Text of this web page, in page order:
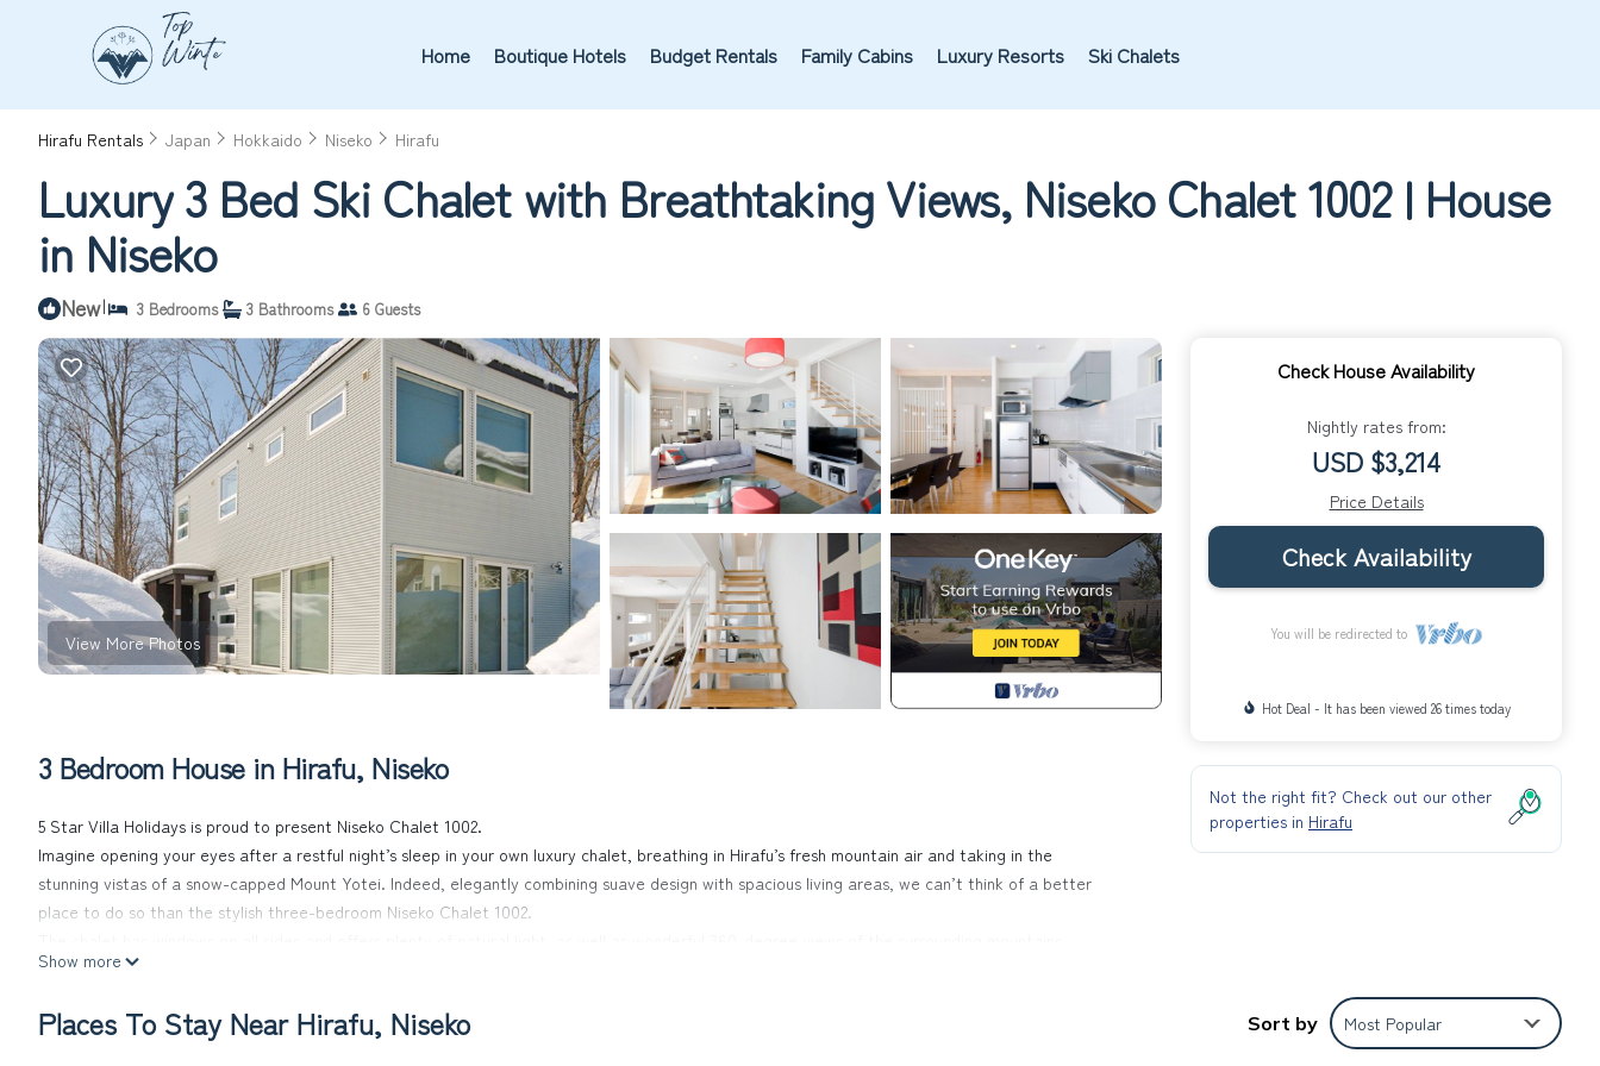
Home Boutique Hotels Budget Rentals Family Cabins Luxury Resorts Ski Chalets
Hirafu Rentals Japan Hokkaido Niseko Hirafu
Luxury 3 Bed Ski Chalet with Breathtaking Views, Niseko Chalet 1002 | House
in Niseko
New| 3 Bedrooms 3 Bathrooms 6 Guests
View More Photos
3 Bedroom House in Hirafu, Niseko
5 Star Villa Holidays is proud to present Niseko Chalet 1002.
Imagine opening your eyes after a restful night’s sleep in your own luxury chalet, breathing in Hirafu’s fresh mountain air and taking in the
stunning vistas of a snow-capped Mount Yotei. Indeed, elegantly combining suave design with spacious living areas, we can’t think of a better
place to do so than the stylish three-bedroom Niseko Chalet 1002.
Niseko Chalet 1002’s polished living areas with underfloor heating, sleek sofas and long dining table, is a wonderfully cosy home to return to
comfortable sofas, with a freshly-made hot chocolate in hand?
Show more
Check House Availability
Nightly rates from:
USD $3,214
Price Details
Check Availability
You will be redirected to
Hot Deal - It has been viewed 26 times today
Not the right fit? Check out our other
properties in Hirafu
Places To Stay Near Hirafu, Niseko Sort by Most Popular